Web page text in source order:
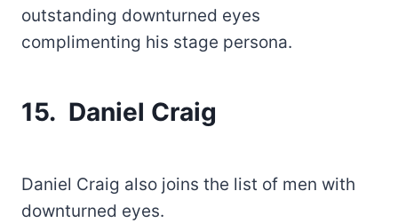
outstanding downturned eyes
complimenting his stage persona.
15. Daniel Craig
Daniel Craig also joins the list of men with
downturned eyes.